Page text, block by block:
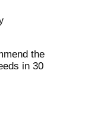
the
in 30